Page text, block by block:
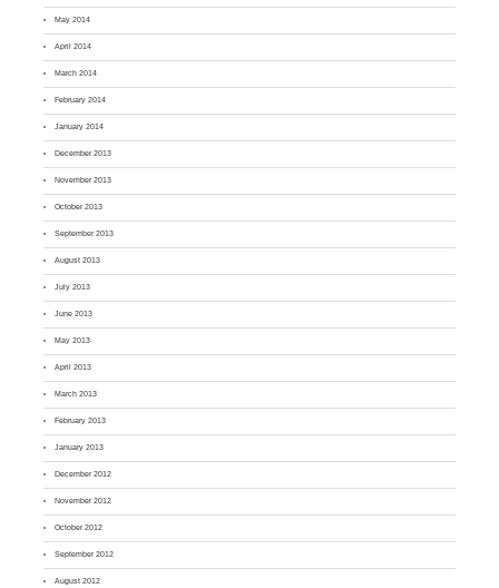
May 2014
April 2014
March 2014
February 2014
January 2014
December 2013
November 2013
October 2013
September 2013
August 2013
July 2013
June 2013
May 2013
April 2013
March 2013
February 2013
January 2013
December 2012
November 2012
October 2012
September 2012
August 2012